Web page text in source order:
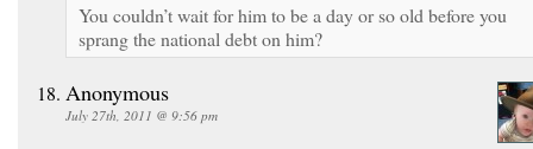
You couldn’t wait for him to be a day or so old before you
sprang the national debt on him?
Anonymous
July 27th, 2011 @ 9:56 pm